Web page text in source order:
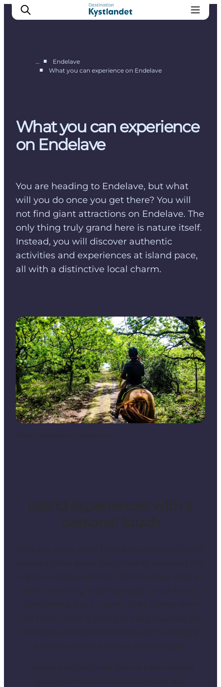
Alrø
… ■
Endelave
■
What you can experience on Endelave
What you can experience
on Endelave
You are heading to Endelave, but what
will you do once you get there? You will
not find giant attractions on Endelave. The
only thing truly grand here is nature itself.
Instead, you will discover authentic
activities and experiences at island pace,
all with a distinctive local charm.
Photo Destination Coastal Land
Island experiences with a
personal touch
Over the years, there have been plenty of good-
natured jokes about the similarity between the
name
Endelave and the Danish phrase intet at
lave – meaning “nothing to do”. It is a funny
coincidence, but it could not be further from
the truth. There is plenty to keep you busy on
Endelave, although time does seem to pass at
a slower pace out here in the Kattegat.
You will not find huge theme parks or long
queues. Instead, the experiences are